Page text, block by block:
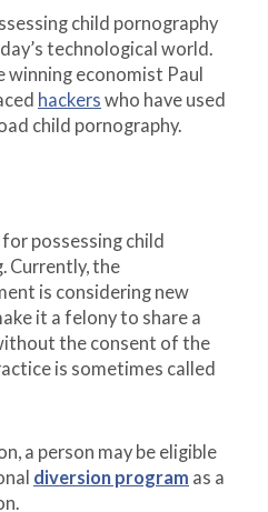
child pornography
technological world.
winning economist Paul
hackers who have used
child pornography.
possessing child
Currently, the
is considering new
it a felony to share a
the consent of the
is sometimes called
a person may be eligible
diversion program as a